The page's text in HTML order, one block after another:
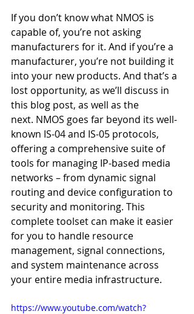
If you don’t know what NMOS is
capable of, you’re not asking
manufacturers for it. And if you’re a
manufacturer, you’re not building it
into your new products. And that’s a
lost opportunity, as we’ll discuss in
this blog post, as well as the
next. NMOS goes far beyond its well-
known IS-04 and IS-05 protocols,
offering a comprehensive suite of
tools for managing IP-based media
networks – from dynamic signal
routing and device configuration to
security and monitoring. This
complete toolset can make it easier
for you to handle resource
management, signal connections,
and system maintenance across
your entire media infrastructure.
https://www.youtube.com/watch?